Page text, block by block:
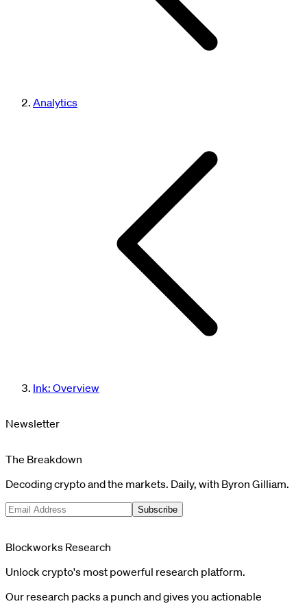
Analytics
Ink: Overview
Newsletter
The Breakdown
Decoding crypto and the markets. Daily, with Byron Gilliam.
Subscribe
Blockworks Research
Unlock crypto's most powerful research platform.
Our research packs a punch and gives you actionable